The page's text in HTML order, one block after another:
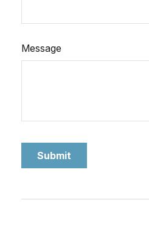
Message